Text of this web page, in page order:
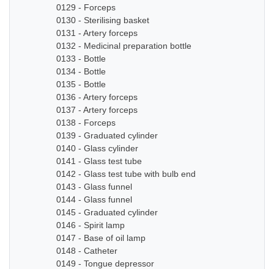
0129 - Forceps
0130 - Sterilising basket
0131 - Artery forceps
0132 - Medicinal preparation bottle
0133 - Bottle
0134 - Bottle
0135 - Bottle
0136 - Artery forceps
0137 - Artery forceps
0138 - Forceps
0139 - Graduated cylinder
0140 - Glass cylinder
0141 - Glass test tube
0142 - Glass test tube with bulb end
0143 - Glass funnel
0144 - Glass funnel
0145 - Graduated cylinder
0146 - Spirit lamp
0147 - Base of oil lamp
0148 - Catheter
0149 - Tongue depressor